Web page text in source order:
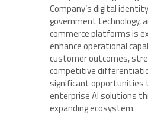
Company’s digital
government technology,
commerce platforms is
enhance operational
customer outcomes,
competitive
significant opportunities
enterprise AI solutions
expanding ecosystem.